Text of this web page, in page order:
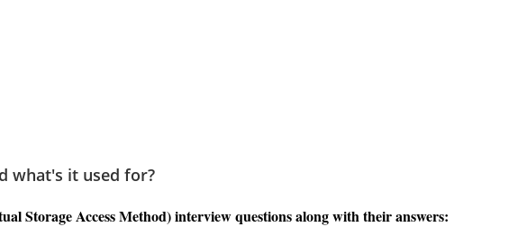
what's it used for?
Storage Access Method) interview questions along with their answers: